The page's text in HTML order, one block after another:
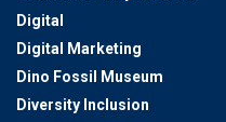
Digital
Digital Marketing
Dino Fossil Museum
Diversity Inclusion